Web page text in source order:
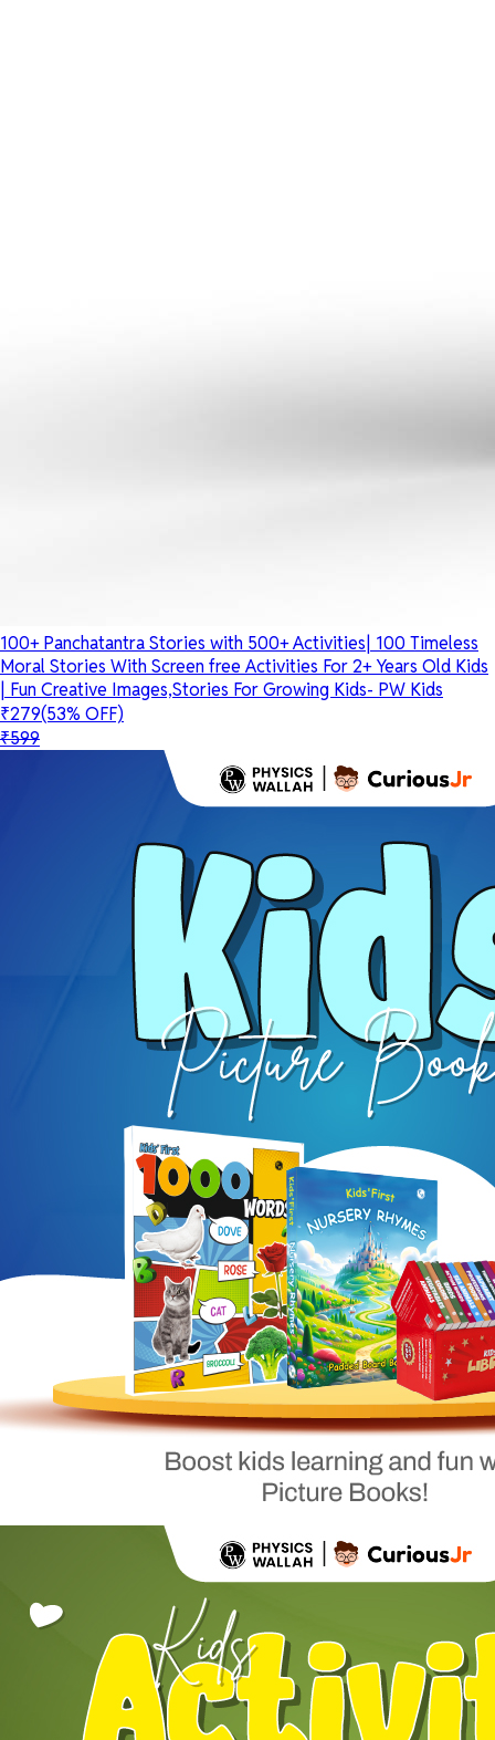
100+ Panchatantra Stories with 500+ Activities| 100 Timeless
Moral Stories With Screen free Activities For 2+ Years Old Kids
| Fun Creative Images,Stories For Growing Kids- PW Kids
₹279(53% OFF)
₹599